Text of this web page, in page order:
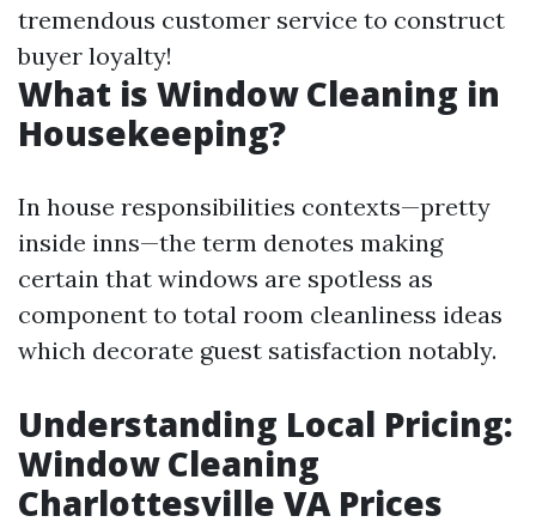
tremendous customer service to construct
buyer loyalty!
What is Window Cleaning in
Housekeeping?
In house responsibilities contexts—pretty
inside inns—the term denotes making
certain that windows are spotless as
component to total room cleanliness ideas
which decorate guest satisfaction notably.
Understanding Local Pricing:
Window Cleaning
Charlottesville VA Prices